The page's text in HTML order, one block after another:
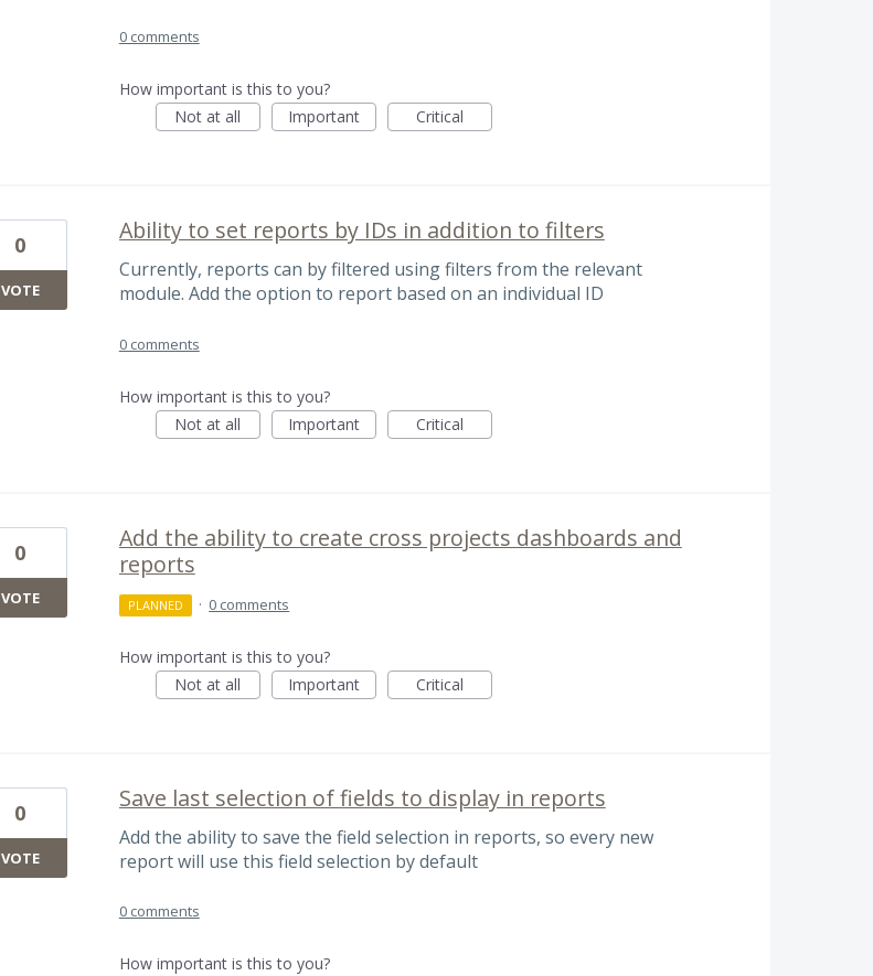
0 comments
How important is this to you?
Not at all
Important Critical
Ability to set reports by IDs in addition to filters
Currently, reports can by filtered using filters from the relevant
module. Add the option to report based on an individual ID
0
VOTE
0 comments
How important is this to you?
Not at all
Important Critical
Add the ability to create cross projects dashboards and
reports
0
VOTE PLANNED · 0 comments
How important is this to you?
Not at all
Important Critical
Save last selection of fields to display in reports
Add the ability to save the field selection in reports, so every new
report will use this field selection by default
0
VOTE
0 comments
How important is this to you?